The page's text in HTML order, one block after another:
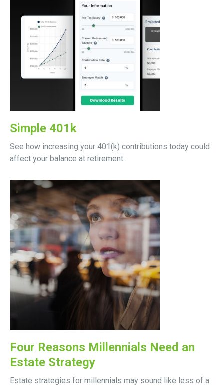
Simple 401k
See how increasing your 401(k) contributions today could
affect your balance at retirement.
Four Reasons Millennials Need an
Estate Strategy
Estate strategies for millennials may sound like less of a